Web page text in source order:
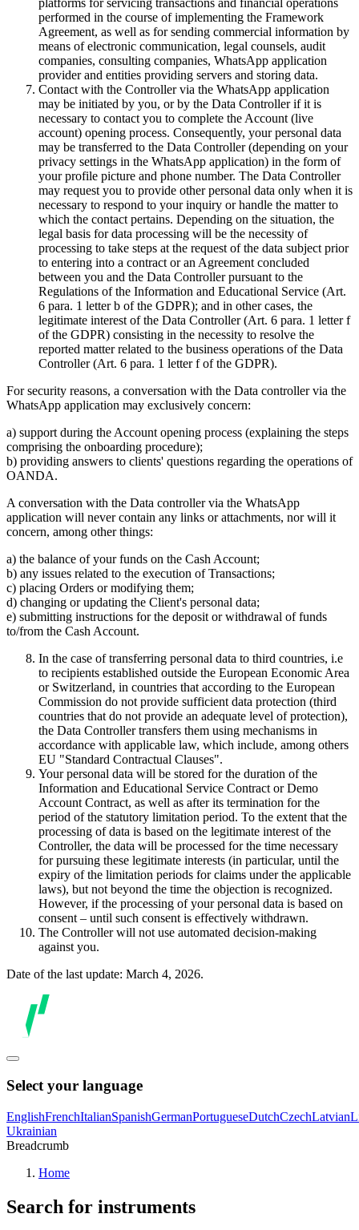
platforms for servicing transactions and financial operations
performed in the course of implementing the Framework
Agreement, as well as for sending commercial information by
means of electronic communication, legal counsels, audit
companies, consulting companies, WhatsApp application
provider and entities providing servers and storing data.
Contact with the Controller via the WhatsApp application
may be initiated by you, or by the Data Controller if it is
necessary to contact you to complete the Account (live
account) opening process. Consequently, your personal data
may be transferred to the Data Controller (depending on your
privacy settings in the WhatsApp application) in the form of
your profile picture and phone number. The Data Controller
may request you to provide other personal data only when it is
necessary to respond to your inquiry or handle the matter to
which the contact pertains. Depending on the situation, the
legal basis for data processing will be the necessity of
processing to take steps at the request of the data subject prior
to entering into a contract or an Agreement concluded
between you and the Data Controller pursuant to the
Regulations of the Information and Educational Service (Art.
6 para. 1 letter b of the GDPR); and in other cases, the
legitimate interest of the Data Controller (Art. 6 para. 1 letter f
of the GDPR) consisting in the necessity to resolve the
reported matter related to the business operations of the Data
Controller (Art. 6 para. 1 letter f of the GDPR).
For security reasons, a conversation with the Data controller via the
WhatsApp application may exclusively concern:
a) support during the Account opening process (explaining the steps
comprising the onboarding procedure);
b) providing answers to clients' questions regarding the operations of
OANDA.
A conversation with the Data controller via the WhatsApp
application will never contain any links or attachments, nor will it
concern, among other things:
a) the balance of your funds on the Cash Account;
b) any issues related to the execution of Transactions;
c) placing Orders or modifying them;
d) changing or updating the Client's personal data;
e) submitting instructions for the deposit or withdrawal of funds
to/from the Cash Account.
In the case of transferring personal data to third countries, i.e
to recipients established outside the European Economic Area
or Switzerland, in countries that according to the European
Commission do not provide sufficient data protection (third
countries that do not provide an adequate level of protection),
the Data Controller transfers them using mechanisms in
accordance with applicable law, which include, among others
EU "Standard Contractual Clauses".
Your personal data will be stored for the duration of the
Information and Educational Service Contract or Demo
Account Contract, as well as after its termination for the
period of the statutory limitation period. To the extent that the
processing of data is based on the legitimate interest of the
Controller, the data will be processed for the time necessary
for pursuing these legitimate interests (in particular, until the
expiry of the limitation periods for claims under the applicable
laws), but not beyond the time the objection is recognized.
However, if the processing of your personal data is based on
consent – until such consent is effectively withdrawn.
The Controller will not use automated decision-making
against you.
Date of the last update: March 4, 2026.
Select your language
EnglishFrenchItalianSpanishGermanPortugueseDutchCzechLatvian
Ukrainian
Breadcrumb
Home
Search for instruments